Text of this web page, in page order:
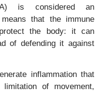
is considered an
that the immune
the body: it can
of defending it against
inflammation that
of movement,